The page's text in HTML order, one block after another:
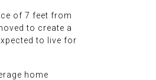
of 7 feet from
to create a
to live for
home